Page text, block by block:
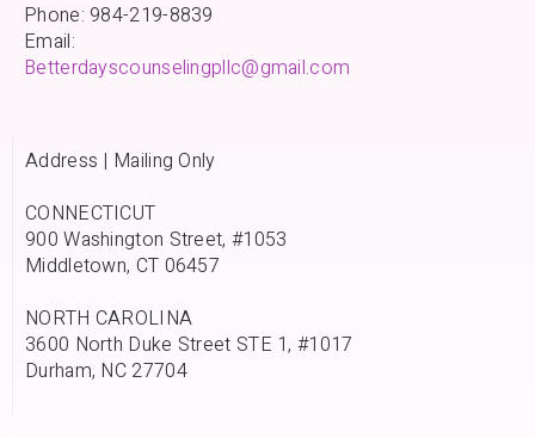
Phone: 984-219-8839
Email:
Betterdayscounselingpllc@gmail.com
Address | Mailing Only
CONNECTICUT
900 Washington Street, #1053
Middletown, CT 06457
NORTH CAROLINA
3600 North Duke Street STE 1, #1017
Durham, NC 27704